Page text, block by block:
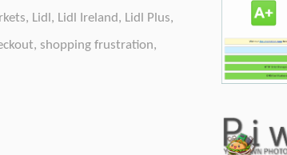
, Lidl , Lidl Ireland, Lidl Plus,
, shopping frustration,